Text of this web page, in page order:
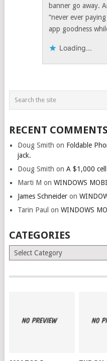
banner go away.
“never ever
app goodness
Loading...
RECENT COMMENTS
Doug Smith on Foldable
jack.
Doug Smith on A $1,000
Marti M on WINDOWS
James Schneideron
Tarin Paul on WINDOWS
CATEGORIES
Categories